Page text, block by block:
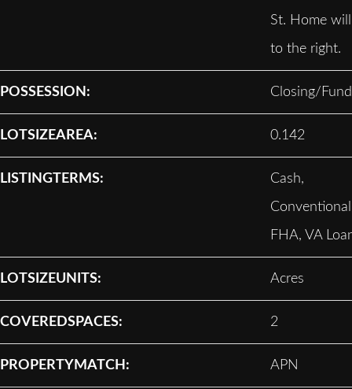
St. Home
to the right.
POSSESSION: Closing/
LOTSIZEAREA: 0.142
LISTINGTERMS:
Cash,
FHA, VA
LOTSIZEUNITS: Acres
COVEREDSPACES: 2
PROPERTYMATCH: APN